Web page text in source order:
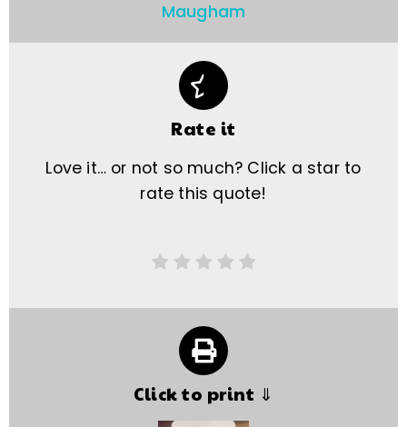
Maugham
Rate it
Love it… or not so much? Click a star to
rate this quote!
Click to print ⇓